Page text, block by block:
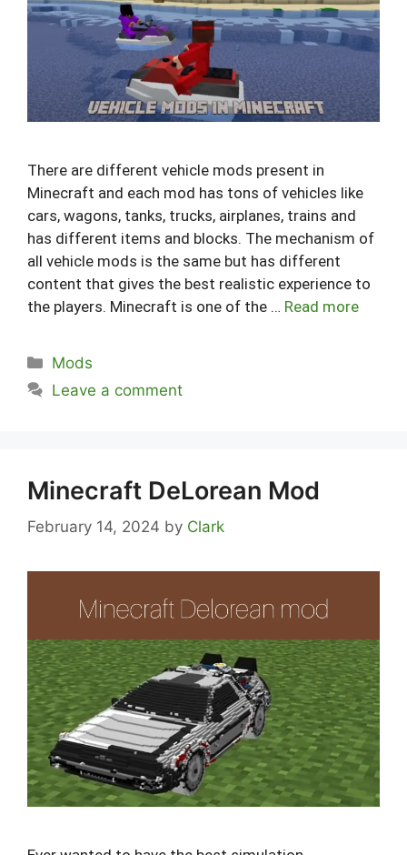
There are different vehicle mods present in
Minecraft and each mod has tons of vehicles like
cars, wagons, tanks, trucks, airplanes, trains and
has different items and blocks. The mechanism of
all vehicle mods is the same but has different
content that gives the best realistic experience to
the players. Minecraft is one of the … Read more
Categories
Mods
Leave a comment
Minecraft DeLorean Mod
February 14, 2024 by Clark